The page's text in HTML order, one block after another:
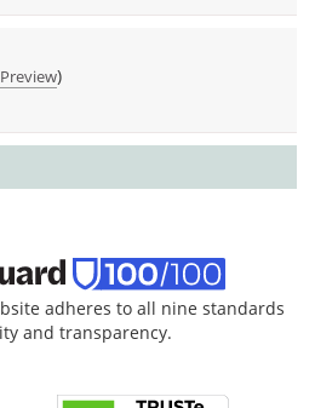
)
adheres to all nine standards
and transparency.